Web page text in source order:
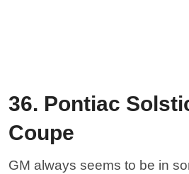
36. Pontiac
Coupe
GM always seems to be in